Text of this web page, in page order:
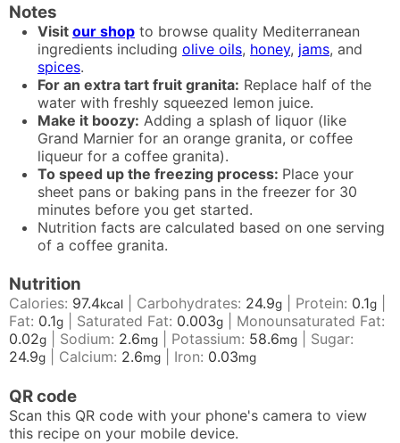
Notes
Visit our shop to browse quality Mediterranean
ingredients including olive oils, honey, jams, and
spices.
For an extra tart fruit granita: Replace half of the
water with freshly squeezed lemon juice.
Make it boozy: Adding a splash of liquor (like
Grand Marnier for an orange granita, or coffee
liqueur for a coffee granita).
To speed up the freezing process: Place your
sheet pans or baking pans in the freezer for 30
minutes before you get started.
Nutrition facts are calculated based on one serving
of a coffee granita.
Nutrition
Calories: 97.4kcal Carbohydrates: 24.9g Protein: 0.1g
Fat: 0.1g Saturated Fat: 0.003g
Monounsaturated Fat:
0.02g Sodium: 2.6mg Potassium: 58.6mg
Sugar:
24.9g Calcium: 2.6mg Iron: 0.03mg
QR code
Scan this QR code with your phone's camera to view
this recipe on your mobile device.